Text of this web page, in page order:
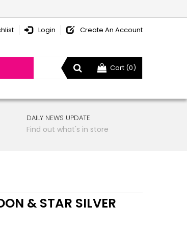
Login Create An Account
Cart (0)
DAILY NEWS UPDATE
Find out what's in store
& STAR SILVER